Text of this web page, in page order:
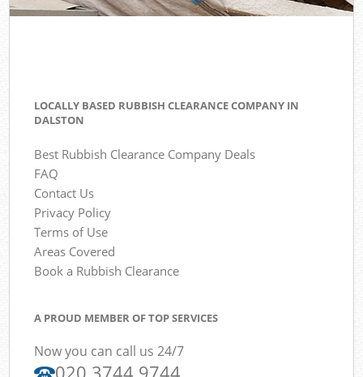
LOCALLY BASED RUBBISH CLEARANCE COMPANY IN
DALSTON
Best Rubbish Clearance Company Deals
FAQ
Contact Us
Privacy Policy
Terms of Use
Areas Covered
Book a Rubbish Clearance
A PROUD MEMBER OF TOP SERVICES
Now you can call us 24/7